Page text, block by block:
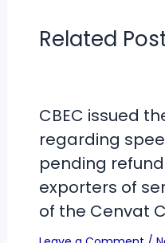
Related
CBEC issued
regarding
pending
exporters of
of the Cenvat